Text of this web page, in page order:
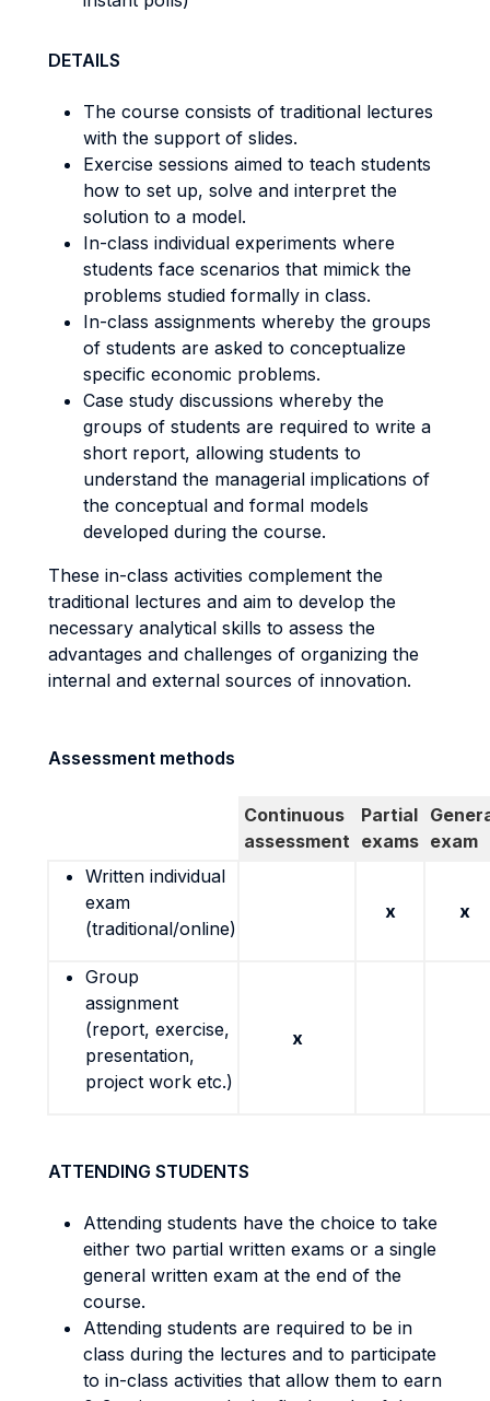
DETAILS
The course consists of traditional lectures
with the support of slides.
Exercise sessions aimed to teach students
how to set up, solve and interpret the
solution to a model.
In-class individual experiments where
students face scenarios that mimick the
problems studied formally in class.
In-class assignments whereby the groups
of students are asked to conceptualize
specific economic problems.
Case study discussions whereby the
groups of students are required to write a
short report, allowing students to
understand the managerial implications of
the conceptual and formal models
developed during the course.
These in-class activities complement the
traditional lectures and aim to develop the
necessary analytical skills to assess the
advantages and challenges of organizing the
internal and external sources of innovation.
Assessment methods
Continuous
assessment
Partial
exams exam
Written individual
exam
(traditional/online)
x x
Group
assignment
(report, exercise,
presentation,
project work etc.)
x
ATTENDING STUDENTS
Attending students have the choice to take
either two partial written exams or a single
general written exam at the end of the
course.
Attending students are required to be in
class during the lectures and to participate
to in-class activities that allow them to earn